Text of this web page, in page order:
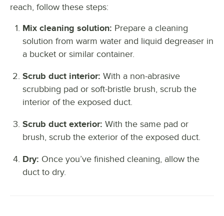
reach, follow these steps:
Mix cleaning solution: Prepare a cleaning
solution from warm water and liquid degreaser in
a bucket or similar container.
Scrub duct interior: With a non-abrasive
scrubbing pad or soft-bristle brush, scrub the
interior of the exposed duct.
Scrub duct exterior: With the same pad or
brush, scrub the exterior of the exposed duct.
Dry: Once you’ve finished cleaning, allow the
duct to dry.